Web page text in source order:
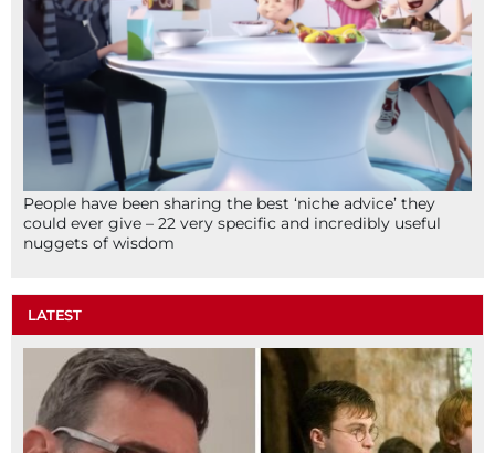
People have been sharing the best ‘niche advice’ they
could ever give – 22 very specific and incredibly useful
nuggets of wisdom
LATEST